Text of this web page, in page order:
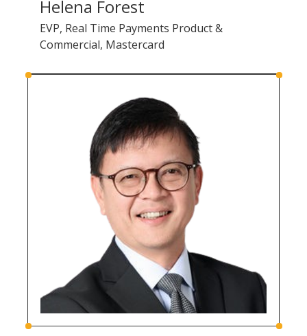
Helena Forest
EVP, Real Time Payments Product &
Commercial, Mastercard